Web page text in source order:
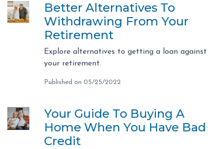
Better Alternatives To
Withdrawing From Your
Retirement
Explore alternatives to getting a loan against
your retirement.
Published on 05/25/2022
Your Guide To Buying A
Home When You Have Bad
Credit